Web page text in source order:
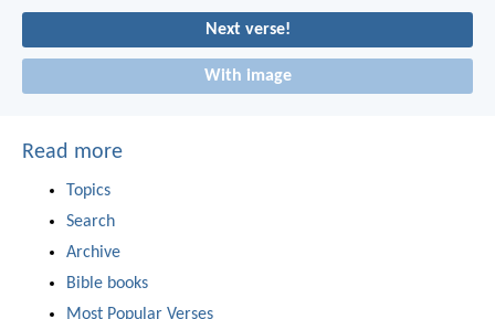
Next verse!
With image
Read more
Topics
Search
Archive
Bible books
Most Popular Verses